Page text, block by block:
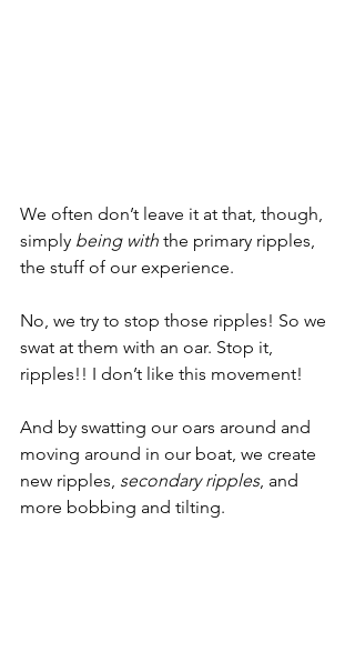
We often don’t leave it at that, though,
simply being with the primary ripples,
the stuff of our experience.
No, we try to stop those ripples! So we
swat at them with an oar. Stop it,
ripples!! I don’t like this movement!
And by swatting our oars around and
moving around in our boat, we create
new ripples, secondary ripples, and
more bobbing and tilting.